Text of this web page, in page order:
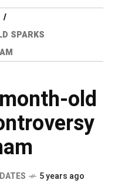
SPARKS
old
5 years ago